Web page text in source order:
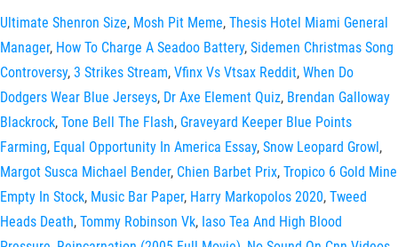
Ultimate Shenron Size, Mosh Pit Meme, Thesis Hotel Miami General
Manager, How To Charge A Seadoo Battery, Sidemen Christmas Song
Controversy, 3 Strikes Stream, Vfinx Vs Vtsax Reddit, When Do
Dodgers Wear Blue Jerseys, Dr Axe Element Quiz, Brendan Galloway
Blackrock, Tone Bell The Flash, Graveyard Keeper Blue Points
Farming, Equal Opportunity In America Essay, Snow Leopard Growl,
Margot Susca Michael Bender, Chien Barbet Prix, Tropico 6 Gold Mine
Empty In Stock, Music Bar Paper, Harry Markopolos 2020, Tweed
Heads Death, Tommy Robinson Vk, Iaso Tea And High Blood